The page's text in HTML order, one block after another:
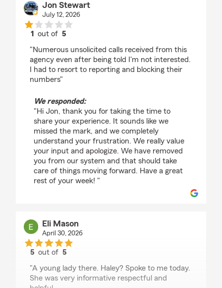
Jon Stewart
July 12, 2026
1 out of5
"Numerous unsolicited calls received from this
agency even after being told I'm not interested.
I had to resort to reporting and blocking their
numbers"
We responded:
"Hi Jon, thank you for taking the time to
share your experience. It sounds like we
missed the mark, and we completely
understand your frustration. We really value
your input and apologize. We have removed
you from our system and that should take
care of things moving forward. Have a great
rest of your week! "
Eli Mason
April 30, 2026
5 out of5
"A young lady there. Haley? Spoke to me today.
She was very informative respectful and